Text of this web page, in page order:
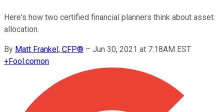
Here's how two certified financial planners think about asset
allocation.
By Matt Frankel, CFP® – Jun 30, 2021 at 7:18AM EST
+Fool.comon